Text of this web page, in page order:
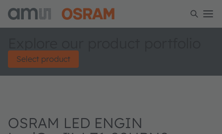
Select product
OSRAM LED ENGIN